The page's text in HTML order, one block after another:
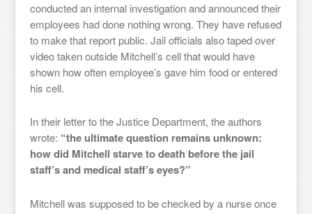
conducted an internal investigation and announced their
employees had done nothing wrong. They have refused
to make that report public. Jail officials also taped over
video taken outside Mitchell’s cell that would have
shown how often employee’s gave him food or entered
his cell.
In their letter to the Justice Department, the authors
wrote: “the ultimate question remains unknown:
how did Mitchell starve to death before the jail
staff’s and medical staff’s eyes?”
Mitchell was supposed to be checked by a nurse once